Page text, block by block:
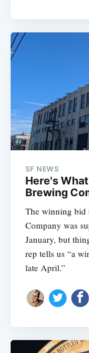
SF NEWS
Here's
Brewing
The winning bid
Company was
January, but
rep tells us “a
late April.”